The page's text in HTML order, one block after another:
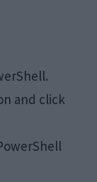
and click